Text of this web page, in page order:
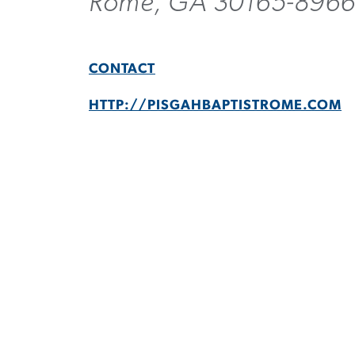
CONTACT
HTTP://PISGAHBAPTISTROME.COM